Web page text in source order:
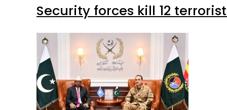
Security forces kill 12